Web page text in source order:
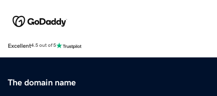
Excellent4.5 out of 5
The domain name